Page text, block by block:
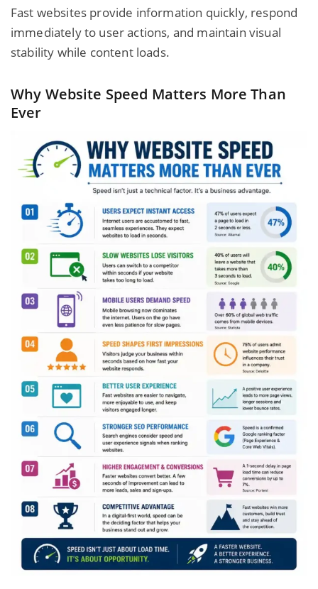
Fast websites provide information quickly, respond
immediately to user actions, and maintain visual
stability while content loads.
Why Website Speed Matters More Than
Ever